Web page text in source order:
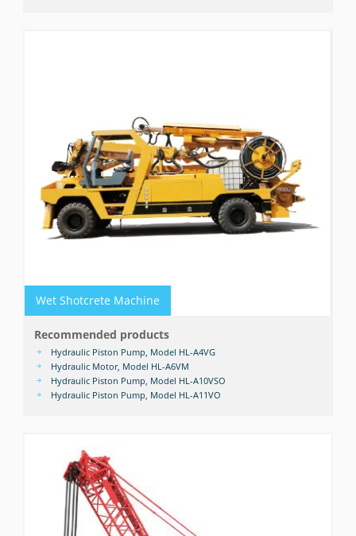
Wet Shotcrete Machine
Recommended products
Hydraulic Piston Pump, Model HL-A4VG
Hydraulic Motor, Model HL-A6VM
Hydraulic Piston Pump, Model HL-A10VSO
Hydraulic Piston Pump, Model HL-A11VO